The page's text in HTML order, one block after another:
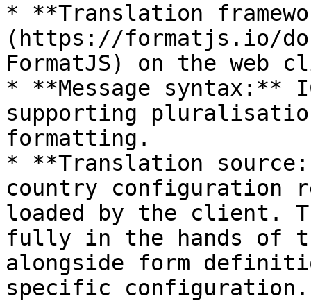
* **Translation
(https://formatjs.io/
FormatJS) on the web
* **Message syntax:**
supporting
formatting.
* **Translation
country configuration
loaded by the client.
fully in the hands of
alongside form
specific configuration.